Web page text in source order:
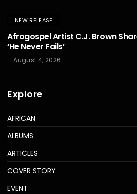
NEW RELEASE
Afrogospel Artist C.J. Brown
‘He Never Fails’
August 4, 2026
Explore
AFRICAN
ALBUMS
ARTICLES
COVER STORY
EVENT